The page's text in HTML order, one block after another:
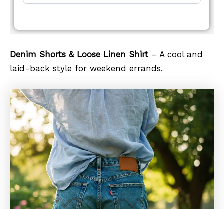
Denim Shorts & Loose Linen Shirt – A cool and
laid-back style for weekend errands.